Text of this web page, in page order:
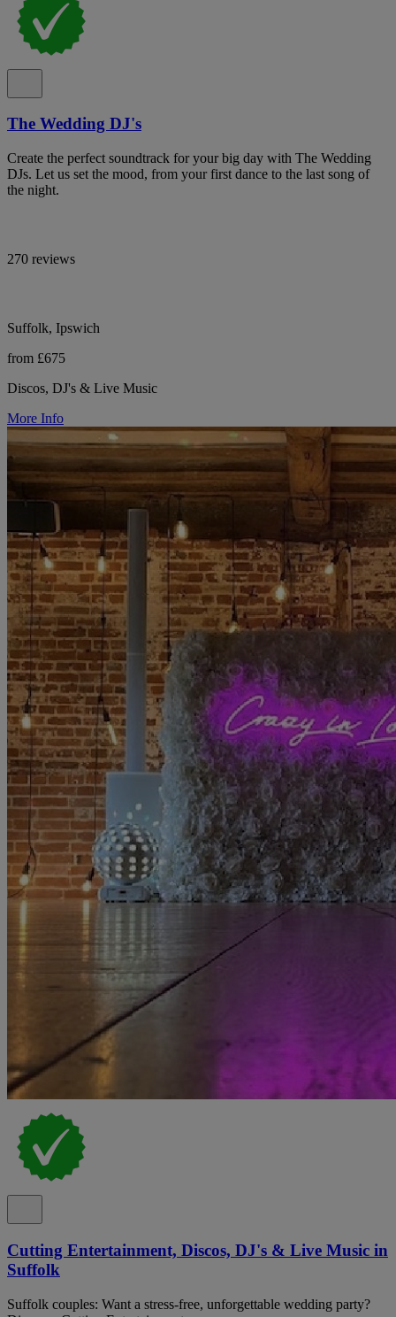
The Wedding DJ's
Create the perfect soundtrack for your big day with The Wedding
DJs. Let us set the mood, from your first dance to the last song of
the night.
270 reviews
Suffolk, Ipswich
from £675
Discos, DJ's & Live Music
More Info
Cutting Entertainment, Discos, DJ's & Live Music in
Suffolk
Suffolk couples: Want a stress-free, unforgettable wedding party?